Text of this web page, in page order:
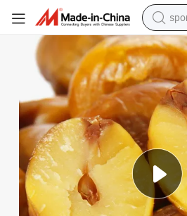
Healthy Snack, No Additive, Organic